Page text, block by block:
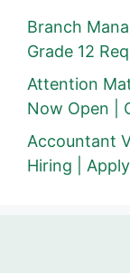
Branch
Grade 12
Attention
Now Open |
Accountant
Hiring |